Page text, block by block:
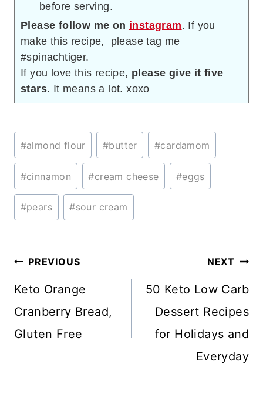
before serving.
Please follow me on instagram. If you
make this recipe, please tag me
#spinachtiger.
If you love this recipe, please give it five
stars. It means a lot. xoxo
Post
Tags:
#almond flour #butter #cardamom
#cinnamon #cream cheese #eggs
#pears #sour cream
Post
navigation
PREVIOUS
Keto Orange
Cranberry Bread,
Gluten Free
NEXT
50 Keto Low Carb
Dessert Recipes
for Holidays and
Everyday